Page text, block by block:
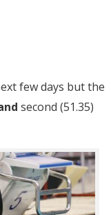
few days but the
second (51.35)